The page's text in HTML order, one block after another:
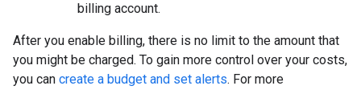
billing account.
After you enable billing, there is no limit to the amount that
you might be charged. To gain more control over your costs,
you can create a budget and set alerts. For more